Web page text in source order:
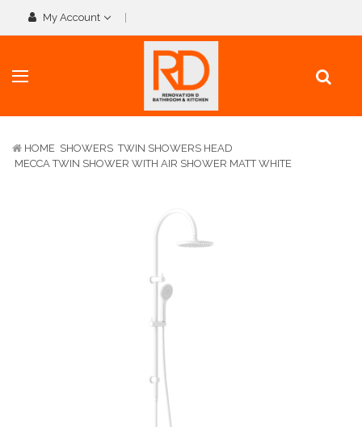
My Account
HOME SHOWERS TWIN SHOWERS HEAD
MECCA TWIN SHOWER WITH AIR SHOWER MATT WHITE